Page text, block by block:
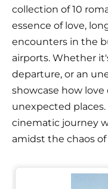
collection of 10
essence of love,
encounters in the
airports. Whether
departure, or an
showcase how
unexpected
cinematic journey
amidst the chaos